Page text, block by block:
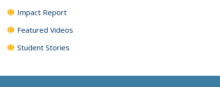
Impact Report
Featured Videos
Student Stories